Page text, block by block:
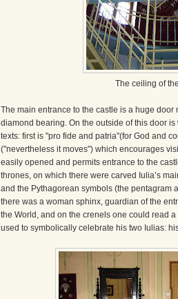
The ceiling of
The main entrance to the castle is a huge
diamond bearing. On the outside of this door
texts: first is "pro fide and patria"(for God and
("nevertheless it moves") which encourages
easily opened and permits entrance to the
thrones, on which there were carved Iulia’s
and the Pythagorean symbols (the pentagram
there was a woman sphinx, guardian of the
the World, and on the crenels one could read
used to symbolically celebrate his two Iulias: